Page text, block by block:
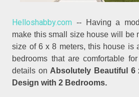
Helloshabby.com -- Having a
make this small size house will be
size of 6 x 8 meters, this house is
bedrooms that are comfortable
details on Absolutely Beautiful 6
Design with 2 Bedrooms.